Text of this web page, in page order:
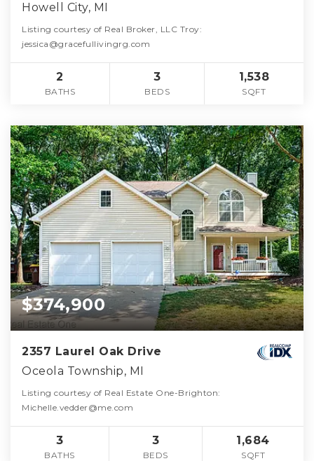
Howell City, MI
Listing courtesy of Real Broker, LLC Troy:
jessica@gracefullivingrg.com
2
BATHS
3
BEDS
1,538
SQFT
$374,900
2357 Laurel Oak Drive
Oceola Township, MI
Listing courtesy of Real Estate One-Brighton:
Michelle.vedder@me.com
3
BATHS
3
BEDS
1,684
SQFT